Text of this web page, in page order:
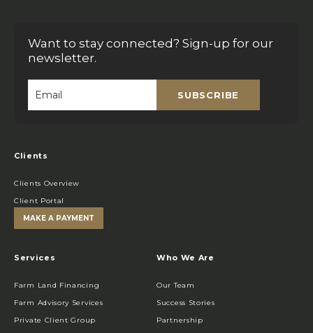
Want to stay connected? Sign-up for our
newsletter.
SUBSCRIBE
Clients
Clients Overview
Client Portal
MAKE A PAYMENT
Services
Farm Land Financing
Farm Advisory Services
Private Client Group
Who We Are
Our Team
Success Stories
Partnership